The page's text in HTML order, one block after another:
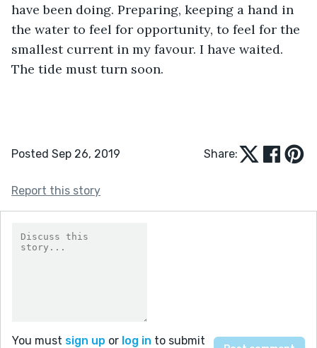
have been doing. Preparing, keeping a hand in
the water to feel for opportunity, to feel for the
smallest current in my favour. I have waited.
The tide must turn soon.
Posted Sep 26, 2019 Share:
Report this story
You must sign up or log in to submit